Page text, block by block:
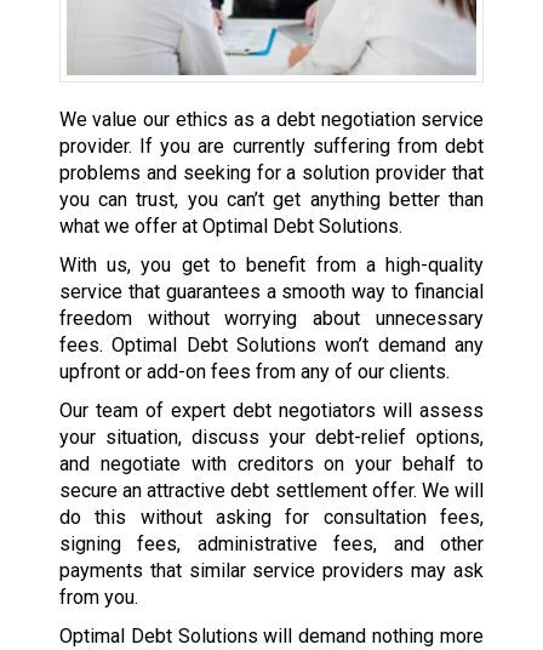
We value our ethics as a debt negotiation service
provider. If you are currently suffering from debt
problems and seeking for a solution provider that
you can trust, you can’t get anything better than
what we offer at Optimal Debt Solutions.
With us, you get to benefit from a high-quality
service that guarantees a smooth way to financial
freedom without worrying about unnecessary
fees. Optimal Debt Solutions won’t demand any
upfront or add-on fees from any of our clients.
Our team of expert debt negotiators will assess
your situation, discuss your debt-relief options,
and negotiate with creditors on your behalf to
secure an attractive debt settlement offer. We will
do this without asking for consultation fees,
signing fees, administrative fees, and other
payments that similar service providers may ask
from you.
Optimal Debt Solutions will demand nothing more